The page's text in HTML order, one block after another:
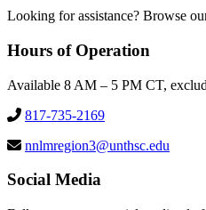
Looking for assistance? Browse
Hours of Operation
Available 8 AM – 5 PM CT,
817-735-2169
nnlmregion3@unthsc.edu
Social Media